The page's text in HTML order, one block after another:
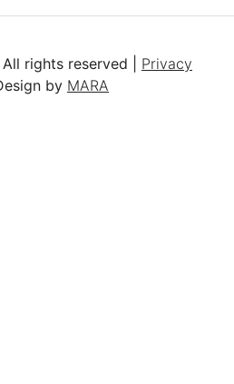
rights reserved | Privacy
by MARA